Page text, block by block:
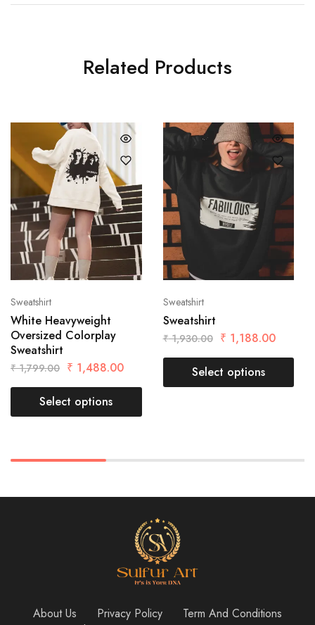
Related Products
Sweatshirt
White Heavyweight
Oversized Colorplay
Sweatshirt
₹1,799.00 ₹ 1,488.00
Select options
Sweatshirt
Sweatshirt
₹1,930.00 ₹ 1,188.00
Select options
About Us Privacy Policy
Term And Conditions